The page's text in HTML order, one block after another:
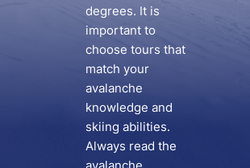
degrees. It is
important to
choose tours that
match your
avalanche
knowledge and
skiing abilities.
Always read the